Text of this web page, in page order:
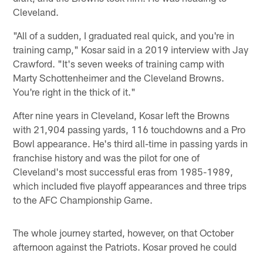
Cleveland.
"All of a sudden, I graduated real quick, and you're in
training camp," Kosar said in a 2019 interview with Jay
Crawford. "It's seven weeks of training camp with
Marty Schottenheimer and the Cleveland Browns.
You're right in the thick of it."
After nine years in Cleveland, Kosar left the Browns
with 21,904 passing yards, 116 touchdowns and a Pro
Bowl appearance. He's third all-time in passing yards in
franchise history and was the pilot for one of
Cleveland's most successful eras from 1985-1989,
which included five playoff appearances and three trips
to the AFC Championship Game.
The whole journey started, however, on that October
afternoon against the Patriots. Kosar proved he could